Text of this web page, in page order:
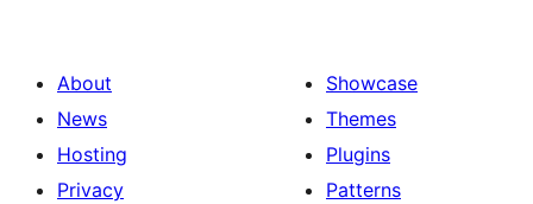
About
News
Hosting
Privacy
Showcase
Themes
Plugins
Patterns